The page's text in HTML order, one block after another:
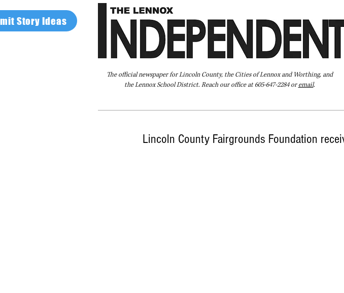
Story Ideas
The official newspaper for Lincoln County, the Cities of Lennox and Worthing, and
the Lennox School District. Reach our office at 605-647-2284 oremail.
Lincoln County Fairgrounds Foundation